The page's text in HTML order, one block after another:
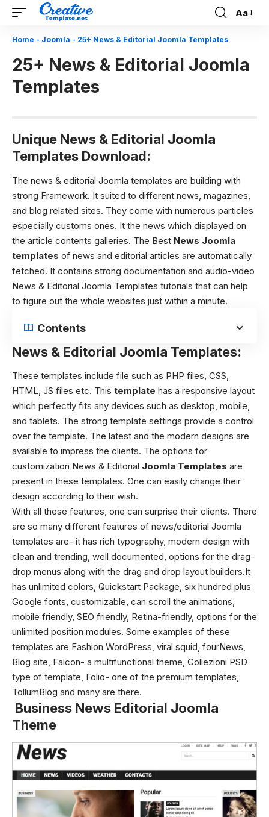
Font
Aa
Home - Joomla - 25+ News & Editorial Joomla Templates
25+ News & Editorial Joomla
Templates
Unique News & Editorial Joomla
Templates Download:
The news & editorial Joomla templates are building with
strong Framework. It suited to different news, magazines,
and blog related sites. They come with numerous particles
especially customs ones. It the news which displayed on
the article contents galleries. The Best News Joomla
templates of news and editorial articles are automatically
fetched. It contains strong documentation and audio-video
News & Editorial Joomla Templates tutorials that can help
to figure out the whole websites just within a minute.
Contents
News & Editorial Joomla Templates:
These templates include file such as PHP files, CSS,
HTML, JS files etc. This template has a responsive layout
which perfectly fits any devices such as desktop, mobile,
and tablets. The strong template settings provide a control
over the template. The latest and the modern designs are
available to impress the clients. The options for
customization News & Editorial Joomla Templates are
present in these templates. One can easily change their
design according to their wish.
With all these features, one can surprise their clients. There
are so many different features of news/editorial Joomla
templates are- it has rich typography, modern design with
clean and trending, well documented, options for the drag-
drop menus along with the drag and drop layout builders.It
has unlimited colors, Quickstart Package, six hundred plus
Google fonts, customizable, can scroll the animations,
mobile friendly, SEO friendly, Retina-friendly, options for the
unlimited position modules. Some examples of these
templates are Fashion WordPress, viral squid, fourNews,
Blog site, Falcon- a multifunctional theme, Collezioni PSD
type of template, Folio- one of the premium templates,
TollumBlog and many are there.
Business News Editorial Joomla
Theme